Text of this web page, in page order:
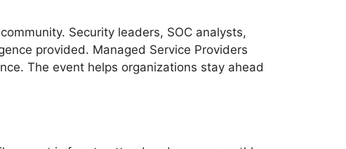
Security leaders, SOC analysts,
provided. Managed Service Providers
The event helps organizations stay ahead